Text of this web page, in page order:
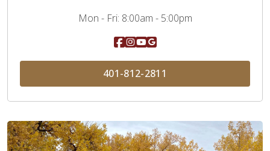
Mon - Fri: 8:00am - 5:00pm
401-812-2811